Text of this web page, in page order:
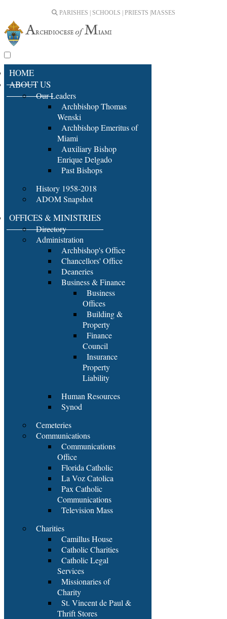
PARISHES | SCHOOLS | PRIESTS | MASSES
HOME
ABOUT US
Our Leaders
Archbishop Thomas
Wenski
Archbishop Emeritus of
Miami
Auxiliary Bishop
Enrique Delgado
Past Bishops
History 1958-2018
ADOM Snapshot
OFFICES & MINISTRIES
Directory
Administration
Archbishop's Office
Chancellors' Office
Deaneries
Business & Finance
Business
Offices
Building &
Property
Finance
Council
Insurance
Property
Liability
Human Resources
Synod
Cemeteries
Communications
Communications
Office
Florida Catholic
La Voz Catolica
Pax Catholic
Communications
Television Mass
Charities
Camillus House
Catholic Charities
Catholic Legal
Services
Missionaries of
Charity
St. Vincent de Paul &
Thrift Stores